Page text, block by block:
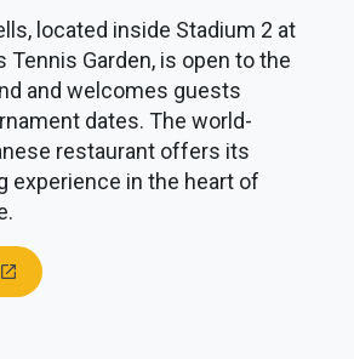
located inside Stadium 2 at
Tennis Garden, is open to the
and welcomes guests
dates. The world-
restaurant offers its
experience in the heart of